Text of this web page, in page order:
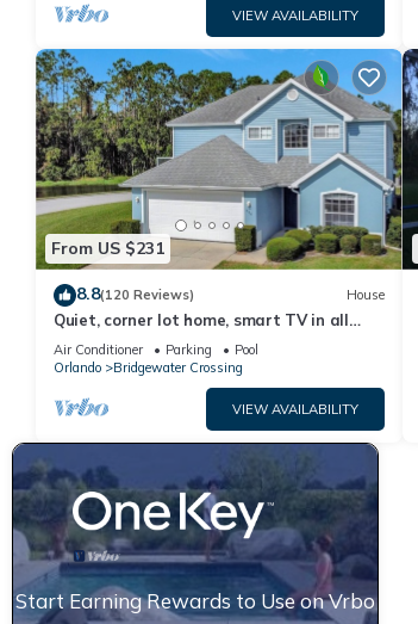
VIEW AVAILABILITY
From US $231
8.8(120 Reviews) House
Quiet, corner lot home, smart TV in all
bedrooms, heatable Pool & Hot Tub
Air Conditioner Parking
Pool
Orlando
Bridgewater Crossing
VIEW AVAILABILITY
Start Earning Rewards to Use on Vrbo